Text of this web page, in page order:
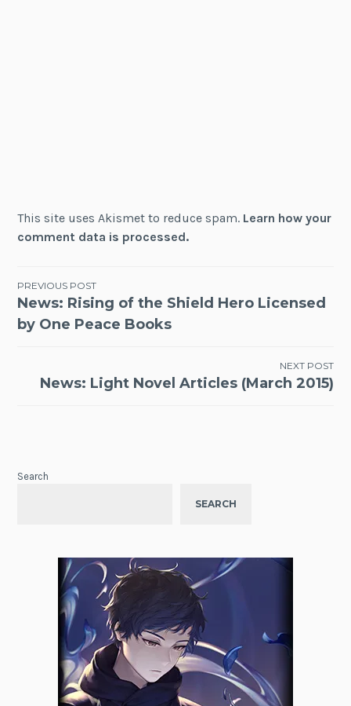
This site uses Akismet to reduce spam. Learn how your
comment data is processed.
Post
navigation
PREVIOUS POST
News: Rising of the Shield Hero Licensed
by One Peace Books
NEXT POST
News: Light Novel Articles (March 2015)
Search
SEARCH